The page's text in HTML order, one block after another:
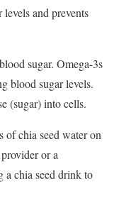
and prevents
sugar. Omega-3s
blood sugar levels.
(sugar) into cells.
of chia seed water on
or a
a chia seed drink to